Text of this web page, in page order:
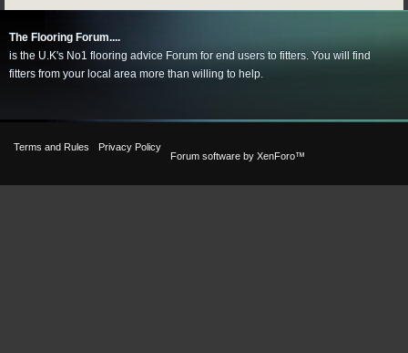
The Flooring Forum....
is the U.K's No1 flooring advice Forum for end users to fitters. You will find
fitters from your local area more than willing to help.
Terms and Rules
Privacy Policy
Forum software by XenForo™